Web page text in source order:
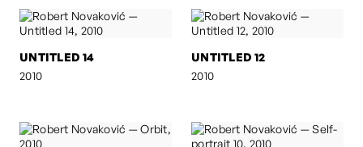
UNTITLED 14
2010
UNTITLED 12
2010